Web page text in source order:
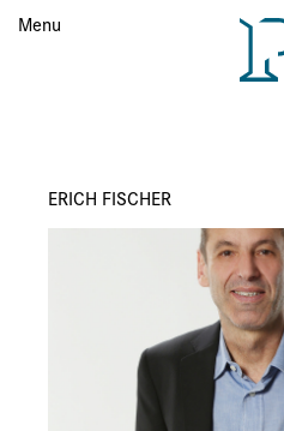
MenuMenu
ERICH FISCHER